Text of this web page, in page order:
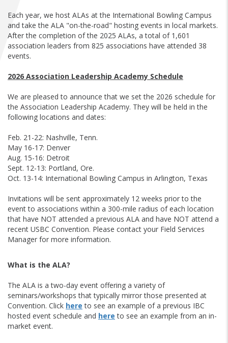
Each year, we host ALAs at the International Bowling Campus
and take the ALA "on-the-road" hosting events in local markets.
After the completion of the 2025 ALAs, a total of 1,601
association leaders from 825 associations have attended 38
events.
2026 Association Leadership Academy Schedule
We are pleased to announce that we set the 2026 schedule for
the Association Leadership Academy. They will be held in the
following locations and dates:
Feb. 21-22: Nashville, Tenn.
May 16-17: Denver
Aug. 15-16: Detroit
Sept. 12-13: Portland, Ore.
Oct. 13-14: International Bowling Campus in Arlington, Texas
Invitations will be sent approximately 12 weeks prior to the
event to associations within a 300-mile radius of each location
that have NOT attended a previous ALA and have NOT attend a
recent USBC Convention. Please contact your Field Services
Manager for more information.
What is the ALA?
The ALA is a two-day event offering a variety of
seminars/workshops that typically mirror those presented at
Convention. Click here to see an example of a previous IBC
hosted event schedule and here to see an example from an in-
market event.